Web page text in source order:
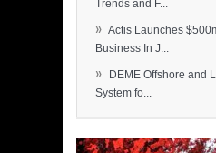
Trends and F...
» Actis Launches
Business In J...
»
DEME Offshore and
System fo...